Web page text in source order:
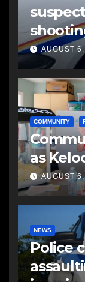
AUGUST
COMMUNITY
as
AUGUST
NEWS
Police